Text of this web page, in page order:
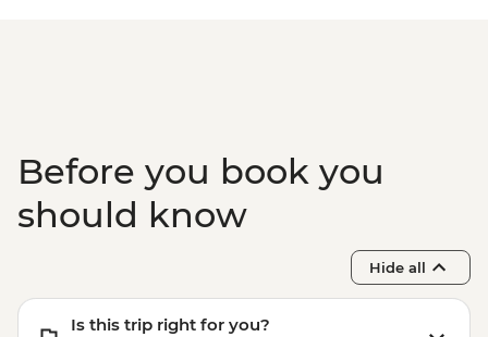
Before you book you
should know
Hide all
Is this trip right for you?